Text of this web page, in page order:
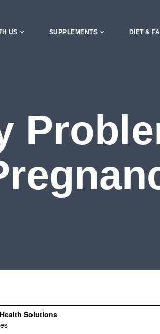
US SUPPLEMENTS DIET &